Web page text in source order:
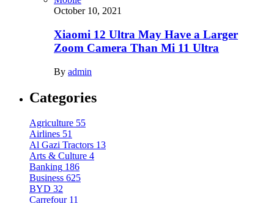
October 10, 2021
Xiaomi 12 Ultra May Have a Larger
Zoom Camera Than Mi 11 Ultra
By admin
Categories
Agriculture 55
Airlines 51
Al Gazi Tractors 13
Arts & Culture 4
Banking 186
Business 625
BYD 32
Carrefour 11